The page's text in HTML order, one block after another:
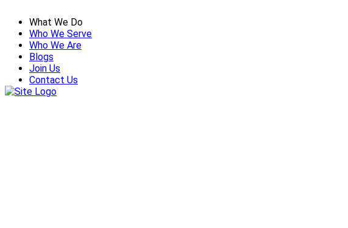
What We Do
Who We Serve
Who We Are
Blogs
Join Us
Contact Us